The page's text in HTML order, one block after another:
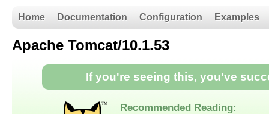
Home Documentation Configuration Examples
Apache Tomcat/10.1.53
If you're seeing this, you've
Recommended Reading: